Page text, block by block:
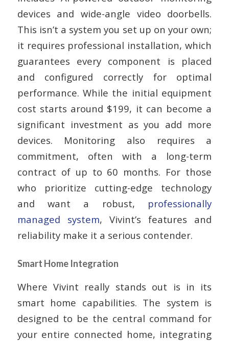
devices and wide-angle video doorbells.
This isn’t a system you set up on your own;
it requires professional installation, which
guarantees every component is placed
and configured correctly for optimal
performance. While the initial equipment
cost starts around $199, it can become a
significant investment as you add more
devices. Monitoring also requires a
commitment, often with a long-term
contract of up to 60 months. For those
who prioritize cutting-edge technology
and want a robust, professionally
managed system, Vivint’s features and
reliability make it a serious contender.
Smart Home Integration
Where Vivint really stands out is in its
smart home capabilities. The system is
designed to be the central command for
your entire connected home, integrating